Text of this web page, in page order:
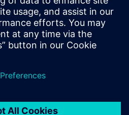
advanced simulation
application for creating,
editing, and inspecting finite
element models of complex
your 30-day free trial today.